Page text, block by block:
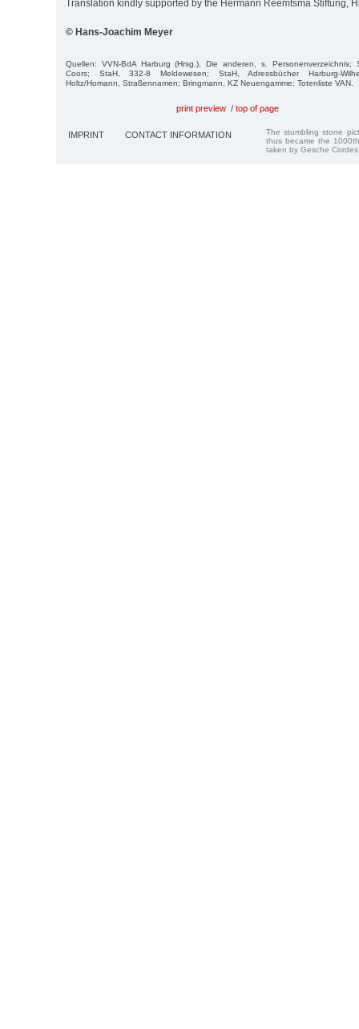
Translation kindly supported by the Hermann Reemtsma Stiftung,
© Hans-Joachim Meyer
Quellen: VVN-BdA Harburg (Hrsg.), Die anderen, s. Personenverzeichnis;
Coors; StaH, 332-8 Meldewesen; StaH, Adressbücher Harburg-
Holtz/Homann, Straßennamen; Bringmann, KZ Neuengamme; Totenliste VAN.
print preview / top of page
IMPRINT CONTACT INFORMATION
The stumbling stone
thus became the
taken by Gesche